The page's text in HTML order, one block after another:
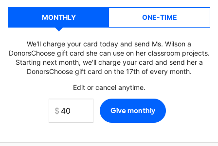
MONTHLY ONE-TIME
We'll charge your card today and send Ms. Wilson a
DonorsChoose gift card she can use on her classroom projects.
Starting next month, we'll charge your card and send her a
DonorsChoose gift card on the 17th of every month.
Edit or cancel anytime.